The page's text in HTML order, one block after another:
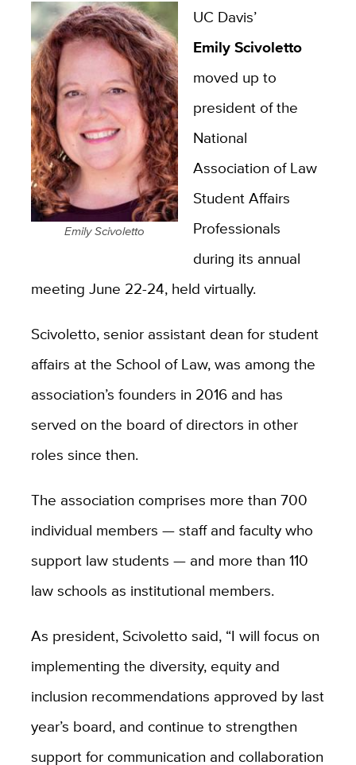
Emily Scivoletto
UC Davis’
Emily Scivoletto
moved up to
president of the
National
Association of Law
Student Affairs
Professionals
during its annual
meeting June 22-24, held virtually.
Scivoletto, senior assistant dean for student
affairs at the School of Law,was among the
association’s founders in 2016 and has
served on the board of directors in other
roles since then.
The association comprises more than 700
individual members — staff and faculty who
support law students — and more than 110
law schools as institutional members.
As president, Scivoletto said, “I will focus on
implementing the diversity, equity and
inclusion recommendations approved by last
year’s board, and continue to strengthen
support for communication and collaboration